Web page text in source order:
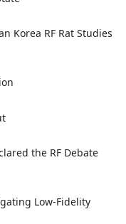
Korea RF Rat Studies
the RF Debate
Low-Fidelity